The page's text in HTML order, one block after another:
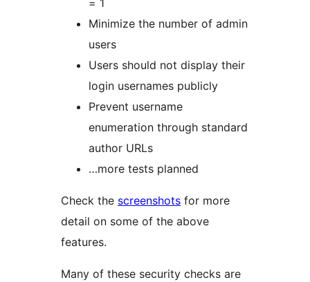
= 1
Minimize the number of admin
users
Users should not display their
login usernames publicly
Prevent username
enumeration through standard
author URLs
…more tests planned
Check the screenshots for more
detail on some of the above
features.
Many of these security checks are